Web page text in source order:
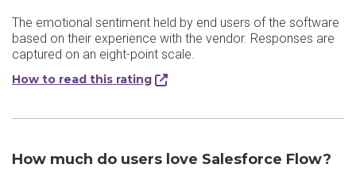
The emotional sentiment held by end users of the software
based on their experience with the vendor. Responses are
captured on an eight-point scale.
How to read this rating
How much do users love Salesforce Flow?